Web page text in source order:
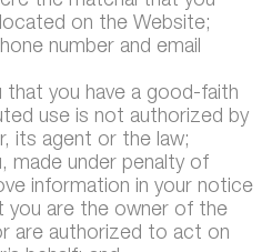
on the Website;
number and email
you have a good-faith
use is not authorized by
its agent or the law;
made under penalty of
information in your notice
you are the owner of the
are authorized to act on